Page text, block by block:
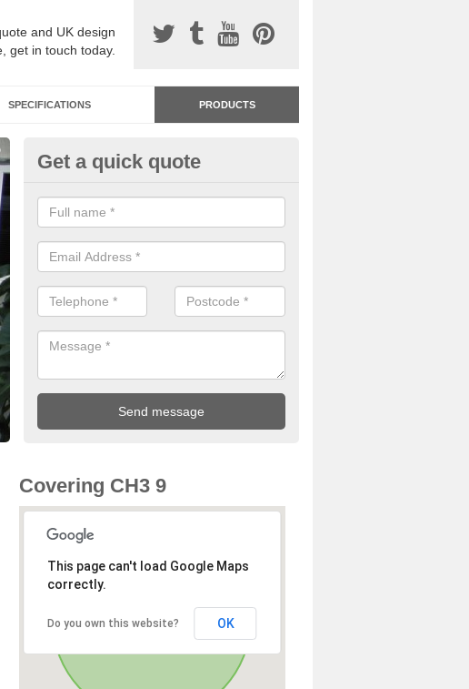
and UK design
get in touch today.
SPECIFICATIONS PRODUCTS
Addastone Resin Bonded
Aldersey Park
Addastone resin bonded surfacing is available in an assortment of
our designs and specifications to meet your needs.
Get a quick quote
Covering CH3 9
This page can't load Google Maps
correctly.
Do you own this website? OK